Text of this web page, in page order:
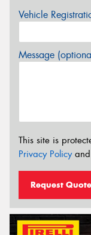
Vehicle
Message
This site is
Privacy Policyand
Request Quote